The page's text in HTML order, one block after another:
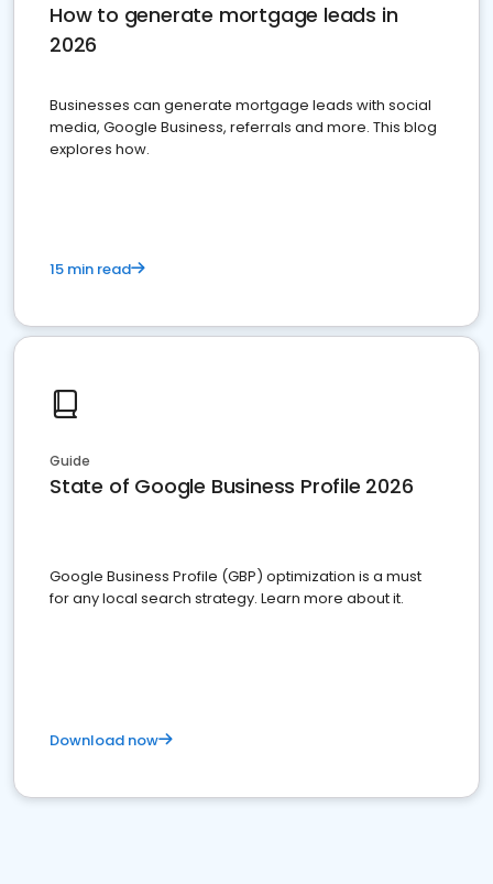
How to generate mortgage leads in
2026
Businesses can generate mortgage leads with social
media, Google Business, referrals and more. This blog
explores how.
15 min read
Guide
State of Google Business Profile 2026
Google Business Profile (GBP) optimization is a must
for any local search strategy. Learn more about it.
Download now